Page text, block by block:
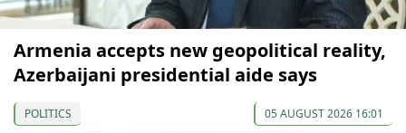
Armenia accepts new geopolitical reality,
Azerbaijani presidential aide says
POLITICS 05 AUGUST 2026 16:01